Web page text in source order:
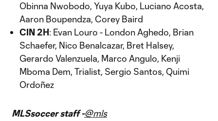
Obinna Nwobodo, Yuya Kubo, Luciano Acosta,
Aaron Boupendza, Corey Baird
CIN 2H: Evan Louro - London Aghedo, Brian
Schaefer, Nico Benalcazar, Bret Halsey,
Gerardo Valenzuela, Marco Angulo, Kenji
Mboma Dem, Trialist, Sergio Santos, Quimi
Ordoñez
MLSsoccer staff -@mls